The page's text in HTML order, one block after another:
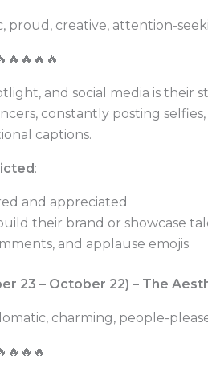
proud, creative, attention-
and social media is their
constantly posting
captions.
:
and appreciated
their brand or showcase
and applause emojis
23 – October 22) – The
charming, people-